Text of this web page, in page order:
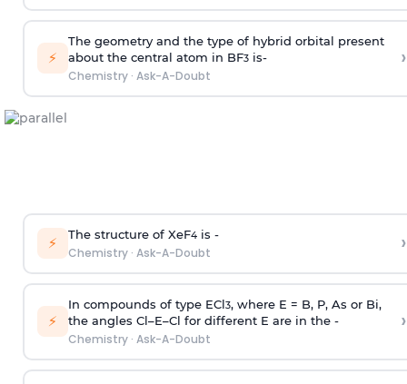
⚡
The geometry and the type of hybrid orbital present
about the central atom in BF3is-
Chemistry· Ask-A-Doubt
›
⚡ The structure of XeF4is -
Chemistry· Ask-A-Doubt ›
⚡
In compounds of type ECl3, where E = B, P, As or Bi,
the angles Cl–E–Cl for different E are in the -
Chemistry· Ask-A-Doubt
›